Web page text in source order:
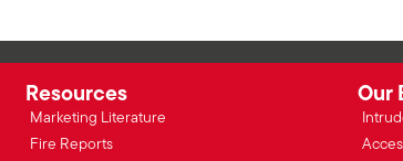
Resources
Marketing Literature
Fire Reports
Our